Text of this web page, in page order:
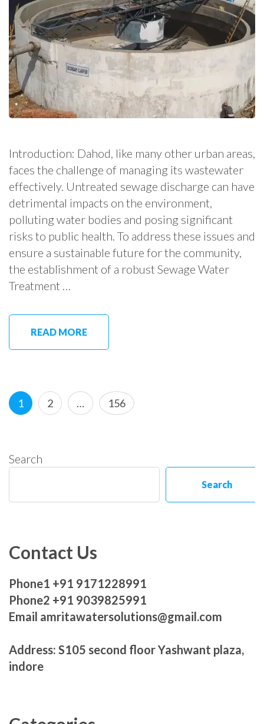
Introduction: Dahod, like many other urban areas,
faces the challenge of managing its wastewater
effectively. Untreated sewage discharge can have
detrimental impacts on the environment,
polluting water bodies and posing significant
risks to public health. To address these issues and
ensure a sustainable future for the community,
the establishment of a robust Sewage Water
Treatment …
READ MORE
Posts
pagination
Page
1 Page
2 … Page
156
Search
Search
Contact Us
Phone1 +91 9171228991
Phone2 +91 9039825991
Email amritawatersolutions@gmail.com
Address: S105 second floor Yashwant plaza,
indore